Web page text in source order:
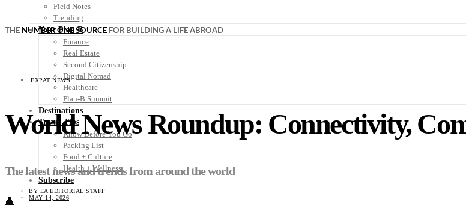
Field Notes
Trending
Your Plan B
Finance
Real Estate
Second Citizenship
Digital Nomad
Healthcare
Plan-B Summit
Destinations
Travel Tips
Know Before You Go
Packing List
Food + Culture
Health + Wellness
Subscribe
👤
THE NUMBER ONE SOURCE FOR BUILDING A LIFE ABROAD
EXPAT NEWS
World News Roundup: Connectivity,
The latest news and trends from around the world
BY EA EDITORIAL STAFF
MAY 14, 2026